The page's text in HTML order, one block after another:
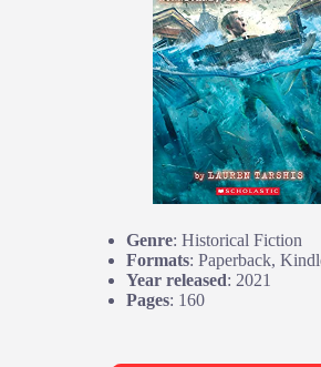
Genre: Historical Fiction
Formats: Paperback,
Year released: 2021
Pages: 160